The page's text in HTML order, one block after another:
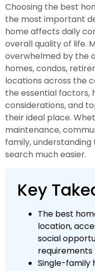
Choosing the best
the most important
home affects daily
overall quality of life.
overwhelmed by the
homes, condos,
locations across the
the essential factors,
considerations, and
their ideal place.
maintenance,
family,
search much easier.
Key
The best
location,
social
Single-family